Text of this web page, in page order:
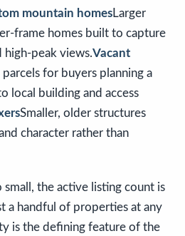
mountain homesLarger
frame homes built to capture
high-peak views.Vacant
for buyers planning a
local building and access
Smaller, older structures
character rather than
small, the active listing count is
a handful of properties at any
is the defining feature of the